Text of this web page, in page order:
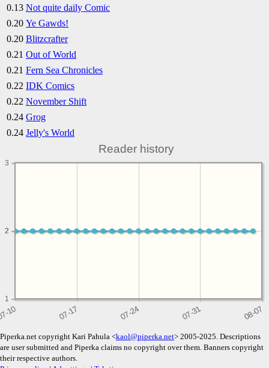
0.13 Not quite daily Comic
0.20 Ye Gawds!
0.20 Blitzcrafter
0.21 Out of World
0.21 Fern Sea Chronicles
0.22 IDK Comics
0.22 November Shift
0.24 Grog
0.24 Jelly's World
Reader history
1
2
2
3
Piperka.net copyright Kari Pahula <kaol@piperka.net> 2005-2025. Descriptions
are user submitted and Piperka claims no copyright over them. Banners copyright
their respective authors.